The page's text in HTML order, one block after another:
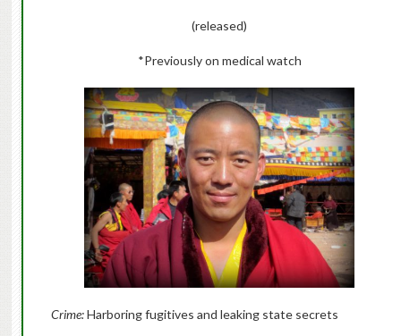
(released)
*Previously on medical watch
Crime:Harboring fugitives and leaking state secrets